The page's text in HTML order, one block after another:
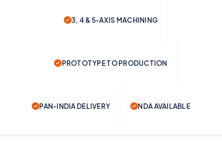
3, 4 & 5-AXIS MACHINING
PROTOTYPE TO PRODUCTION
PAN-INDIA DELIVERY NDA AVAILABLE